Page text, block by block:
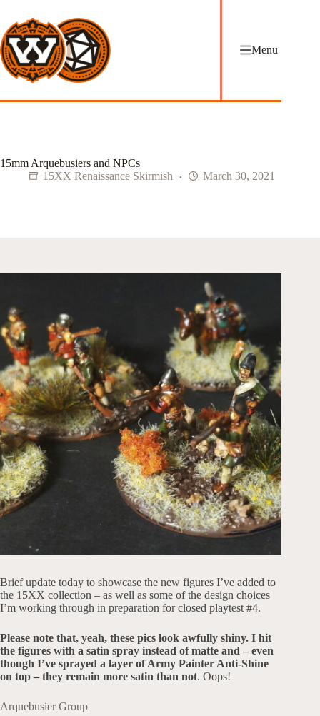
content
Menu
15mm Arquebusiers and NPCs
15XX Renaissance Skirmish
March 30, 2021
Brief update today to showcase the new figures I’ve added to
the 15XX collection – as well as some of the design choices
I’m working through in preparation for closed playtest #4.
Please note that, yeah, these pics look awfully shiny. I hit
the figures with a satin spray instead of matte and – even
though I’ve sprayed a layer of Army Painter Anti-Shine
on top – they remain more satin than not. Oops!
Arquebusier Group